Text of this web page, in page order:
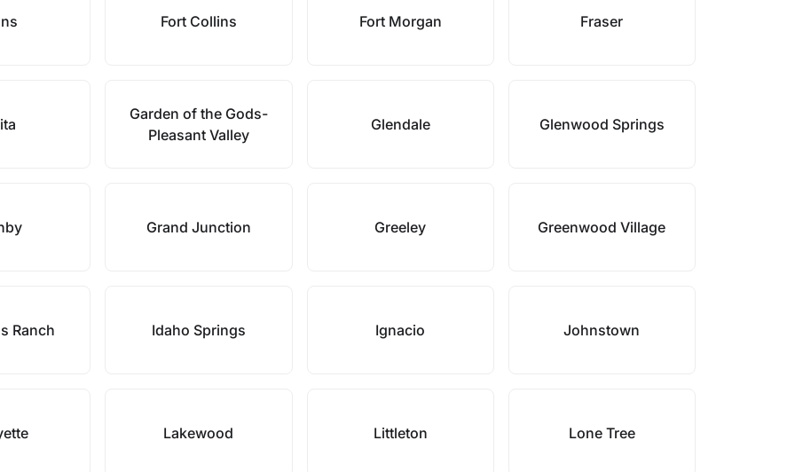
Fort Collins Fort Morgan Fraser
Garden of the Gods-
Pleasant Valley
Glendale Glenwood Springs
Grand Junction Greeley Greenwood Village
Ranch Idaho Springs Ignacio Johnstown
Lakewood Littleton Lone Tree